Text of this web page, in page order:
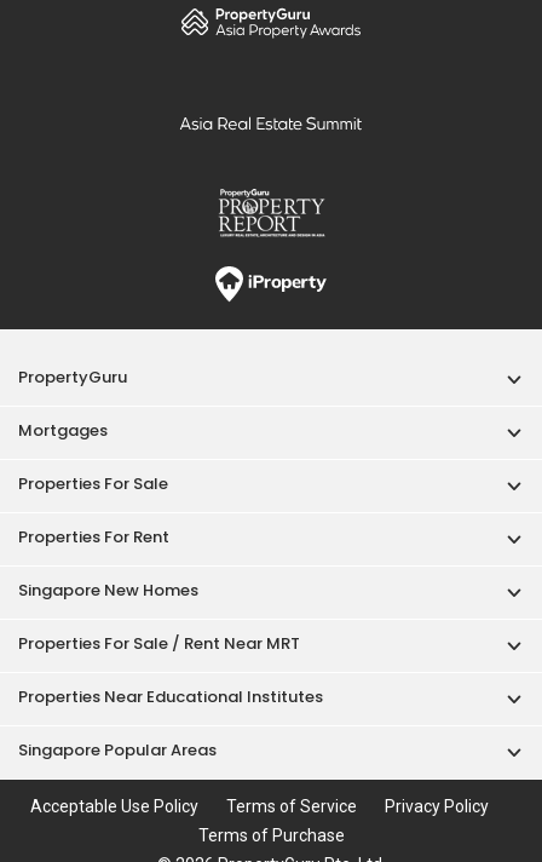
PropertyGuru
Mortgages
Properties For Sale
Properties For Rent
Singapore New Homes
Properties For Sale / Rent Near MRT
Properties Near Educational Institutes
Singapore Popular Areas
Acceptable Use Policy Terms of Service
Privacy Policy
Terms of Purchase